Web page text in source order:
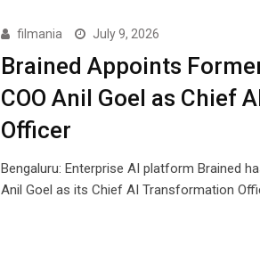
filmania July 9, 2026
Brained Appoints
COO Anil Goel as Chief
Officer
Bengaluru: Enterprise AI platform Brained
Anil Goel as its Chief AI Transformation